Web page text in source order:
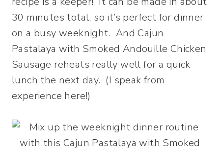
30 minutes total, so it’s perfect for dinner
on a busy weeknight. And Cajun
Pastalaya with Smoked Andouille Chicken
Sausage reheats really well for a quick
lunch the next day. (I speak from
experience here!)